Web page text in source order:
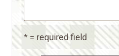
* = required field